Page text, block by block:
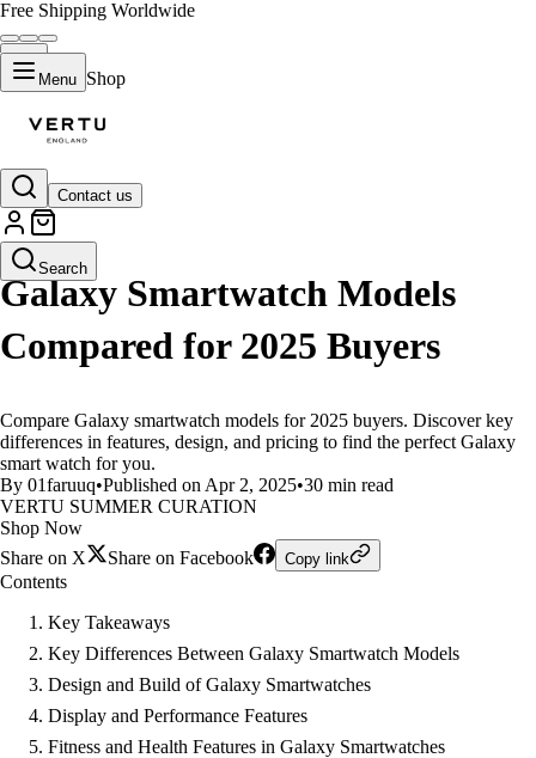
Free Shipping Worldwide
Menu Shop
Contact us
Search
LIFESTYLE
Galaxy Smartwatch Models
Compared for 2025 Buyers
Compare Galaxy smartwatch models for 2025 buyers. Discover key
differences in features, design, and pricing to find the perfect Galaxy
smart watch for you.
By 01faruuq•Published on Apr 2, 2025•30 min read
VERTU SUMMER CURATION
Shop Now
Share on X
Share on Facebook Copy link
Contents
Key Takeaways
Key Differences Between Galaxy Smartwatch Models
Design and Build of Galaxy Smartwatches
Display and Performance Features
Fitness and Health Features in Galaxy Smartwatches